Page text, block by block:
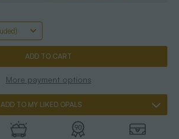
More payment options
ADD TO MY LIKED OPALS